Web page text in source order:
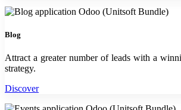
Blog
Attract a greater number of leads with a
strategy.
Discover